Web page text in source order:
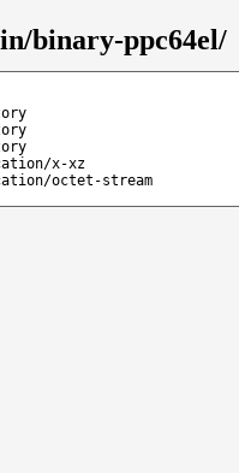
binary-ppc64el/
x-xz
octet-stream